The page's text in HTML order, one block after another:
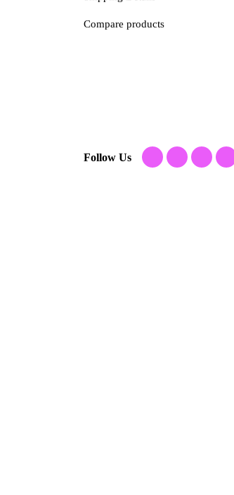
Compare products
Follow Us